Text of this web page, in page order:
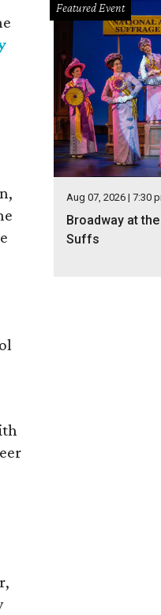
Featured Event
Aug 07, 2026 | 7:30
Broadway at
Suffs